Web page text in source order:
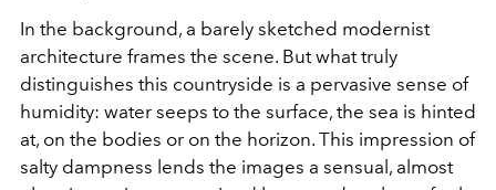
In the background, a barely sketched modernist
architecture frames the scene. But what truly
distinguishes this countryside is a pervasive sense of
humidity: water seeps to the surface, the sea is hinted
at, on the bodies or on the horizon. This impression of
salty dampness lends the images a sensual, almost